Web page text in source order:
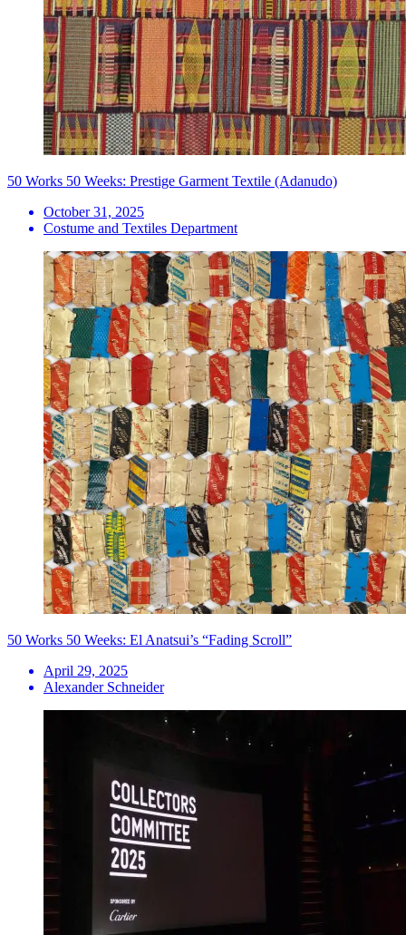
50 Works 50 Weeks: Prestige Garment Textile (Adanudo)
October 31, 2025
Costume and Textiles Department
50 Works 50 Weeks: El Anatsui’s “Fading Scroll”
April 29, 2025
Alexander Schneider